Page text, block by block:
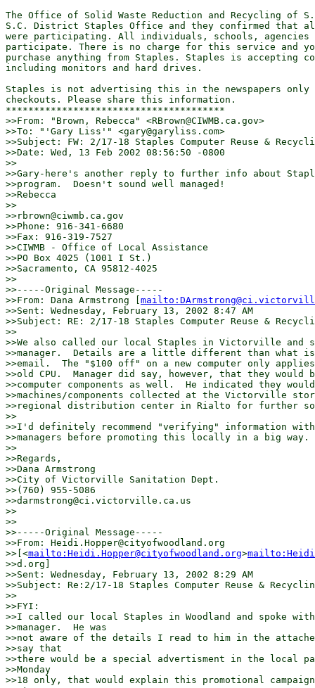
The Office of Solid Waste Reduction and Recycling of
S.C. District Staples Office and they confirmed that
were participating. All individuals, schools, agencies
participate. There is no charge for this service and
purchase anything from Staples. Staples is accepting
including monitors and hard drives.
Staples is not advertising this in the newspapers
checkouts. Please share this information.
***************************************
>>From: "Brown, Rebecca" <RBrown@CIWMB.ca.gov>
>>To: "'Gary Liss'" <gary@garyliss.com>
>>Subject: FW: 2/17-18 Staples Computer Reuse &
>>Date: Wed, 13 Feb 2002 08:56:50 -0800
>>
>>Gary-here's another reply to further info about
>>program.  Doesn't sound well managed!
>>Rebecca
>>
>>rbrown@ciwmb.ca.gov
>>Phone: 916-341-6680
>>Fax: 916-319-7527
>>CIWMB - Office of Local Assistance
>>PO Box 4025 (1001 I St.)
>>Sacramento, CA 95812-4025
>>
>>-----Original Message-----
>>From: Dana Armstrong [
>>Sent: Wednesday, February 13, 2002 8:47 AM
>>Subject: RE: 2/17-18 Staples Computer Reuse &
>>
>>We also called our local Staples in Victorville and
>>manager.  Details are a little different than what
>>email.  The "$100 off" on a new computer only
>>old CPU.  Manager did say, however, that they
>>computer components as well.  He indicated they
>>machines/components collected at the Victorville
>>regional distribution center in Rialto for further
>>
>>I'd definitely recommend "verifying" information
>>managers before promoting this locally in a big way.
>>
>>Regards,
>>Dana Armstrong
>>City of Victorville Sanitation Dept.
>>(760) 955-5086
>>darmstrong@ci.victorville.ca.us
>>
>>
>>-----Original Message-----
>>From: Heidi.Hopper@cityofwoodland.org
>>[<mailto:Heidi.Hopper@cityofwoodland.org>
>>d.org]
>>Sent: Wednesday, February 13, 2002 8:29 AM
>>Subject: Re:2/17-18 Staples Computer Reuse &
>>
>>FYI:
>>I called our local Staples in Woodland and spoke
>>manager.  He was
>>not aware of the details I read to him in the
>>say that
>>there would be a special advertisment in the local
>>Monday
>>18 only, that would explain this promotional